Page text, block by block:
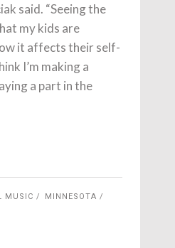
said. “Seeing the
my kids are
it affects their self-
I’m making a
a part in the
MUSIC
MINNESOTA